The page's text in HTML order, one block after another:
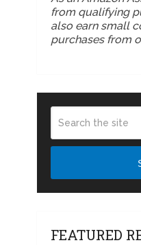
from qualifying
also earn small
purchases from
FEATURED